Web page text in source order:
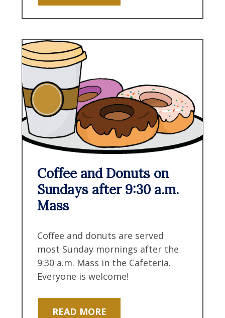
Coffee and Donuts on
Sundays after 9:30 a.m.
Mass
Coffee and donuts are served
most Sunday mornings after the
9:30 a.m. Mass in the Cafeteria.
Everyone is welcome!
READ MORE